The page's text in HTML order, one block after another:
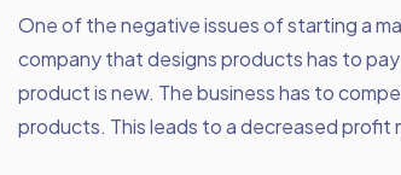
One of the negative issues of starting a
company that designs products has to
product is new. The business has to
products. This leads to a decreased profit